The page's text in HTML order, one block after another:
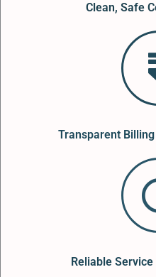
Clean, Safe
Transparent
Reliable